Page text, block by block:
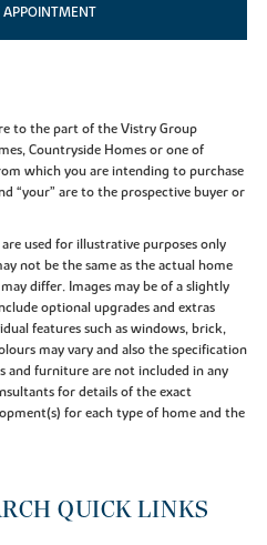
APPOINTMENT
to the part of the Vistry Group
Countryside Homes or one of
which you are intending to purchase
“your” are to the prospective buyer or
used for illustrative purposes only
not be the same as the actual home
differ. Images may be of a slightly
optional upgrades and extras
features such as windows, brick,
may vary and also the specification
and furniture are not included in any
for details of the exact
for each type of home and the
QUICK LINKS